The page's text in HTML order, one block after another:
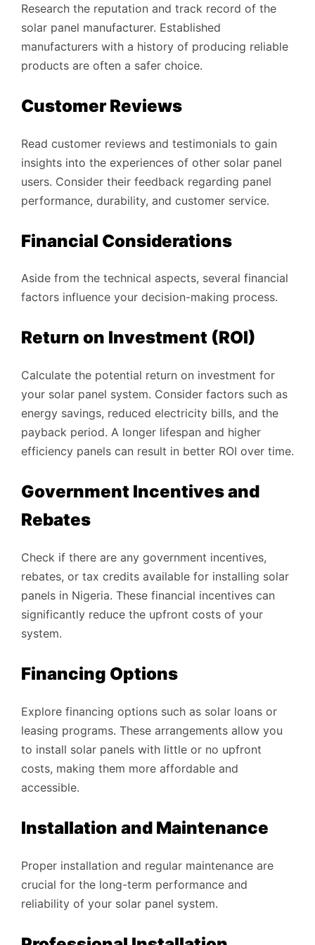
Research the reputation and track record of the
solar panel manufacturer. Established
manufacturers with a history of producing reliable
products are often a safer choice.
Customer Reviews
Read customer reviews and testimonials to gain
insights into the experiences of other solar panel
users. Consider their feedback regarding panel
performance, durability, and customer service.
Financial Considerations
Aside from the technical aspects, several financial
factors influence your decision-making process.
Return on Investment (ROI)
Calculate the potential return on investment for
your solar panel system. Consider factors such as
energy savings, reduced electricity bills, and the
payback period. A longer lifespan and higher
efficiency panels can result in better ROI over time.
Government Incentives and
Rebates
Check if there are any government incentives,
rebates, or tax credits available for installing solar
panels in Nigeria. These financial incentives can
significantly reduce the upfront costs of your
system.
Financing Options
Explore financing options such as solar loans or
leasing programs. These arrangements allow you
to install solar panels with little or no upfront
costs, making them more affordable and
accessible.
Installation and Maintenance
Proper installation and regular maintenance are
crucial for the long-term performance and
reliability of your solar panel system.